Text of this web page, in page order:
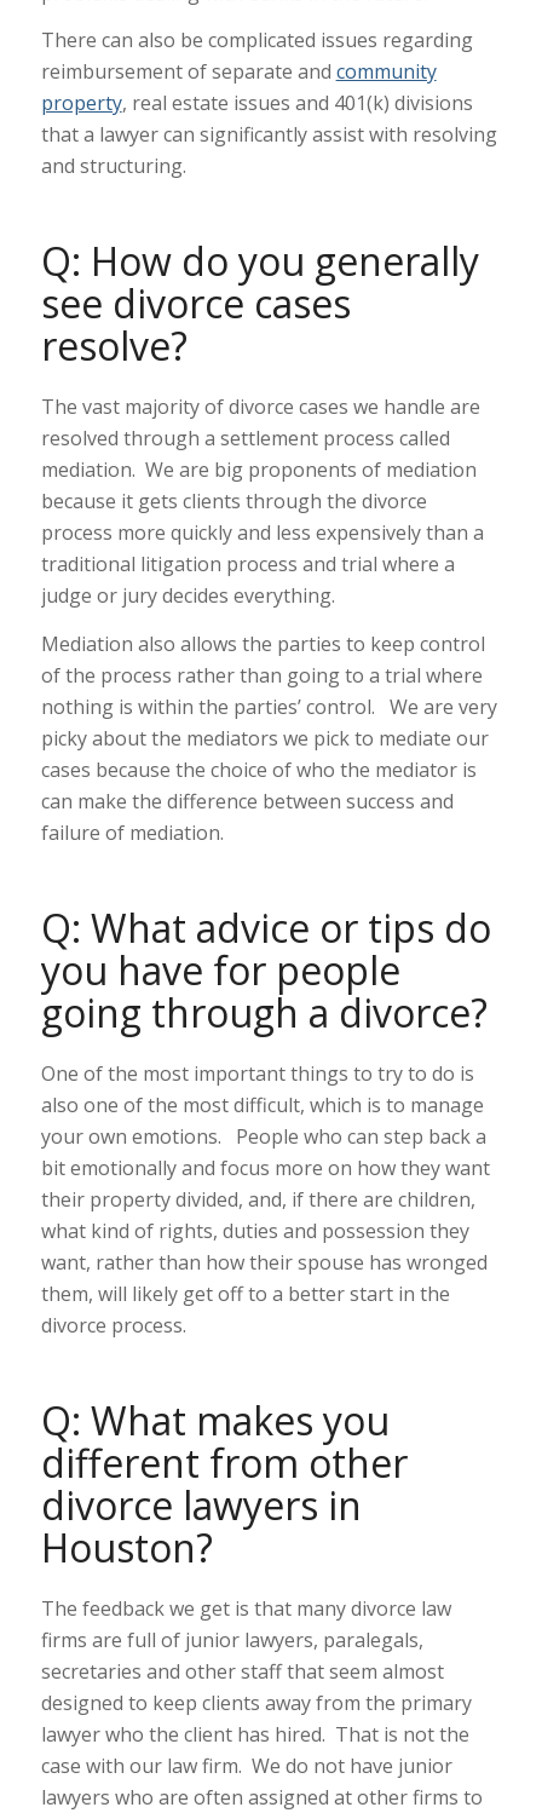
There can also be complicated issues regarding
reimbursement of separate and community
property, real estate issues and 401(k) divisions
that a lawyer can significantly assist with resolving
and structuring.
Q: How do you generally
see divorce cases
resolve?
The vast majority of divorce cases we handle are
resolved through a settlement process called
mediation. We are big proponents of mediation
because it gets clients through the divorce
process more quickly and less expensively than a
traditional litigation process and trial where a
judge or jury decides everything.
Mediation also allows the parties to keep control
of the process rather than going to a trial where
nothing is within the parties’ control. We are very
picky about the mediators we pick to mediate our
cases because the choice of who the mediator is
can make the difference between success and
failure of mediation.
Q: What advice or tips do
you have for people
going through a divorce?
One of the most important things to try to do is
also one of the most difficult, which is to manage
your own emotions. People who can step back a
bit emotionally and focus more on how they want
their property divided, and, if there are children,
what kind of rights, duties and possession they
want, rather than how their spouse has wronged
them, will likely get off to a better start in the
divorce process.
Q: What makes you
different from other
divorce lawyers in
Houston?
The feedback we get is that many divorce law
firms are full of junior lawyers, paralegals,
secretaries and other staff that seem almost
designed to keep clients away from the primary
lawyer who the client has hired. That is not the
case with our law firm. We do not have junior
lawyers who are often assigned at other firms to